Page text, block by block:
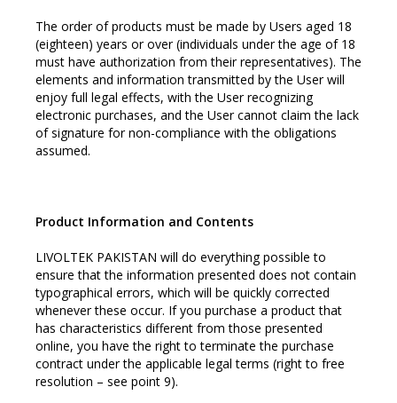
The order of products must be made by Users aged 18
(eighteen) years or over (individuals under the age of 18
must have authorization from their representatives). The
elements and information transmitted by the User will
enjoy full legal effects, with the User recognizing
electronic purchases, and the User cannot claim the lack
of signature for non-compliance with the obligations
assumed.
Product Information and Contents
LIVOLTEK PAKISTAN will do everything possible to
ensure that the information presented does not contain
typographical errors, which will be quickly corrected
whenever these occur. If you purchase a product that
has characteristics different from those presented
online, you have the right to terminate the purchase
contract under the applicable legal terms (right to free
resolution – see point 9).